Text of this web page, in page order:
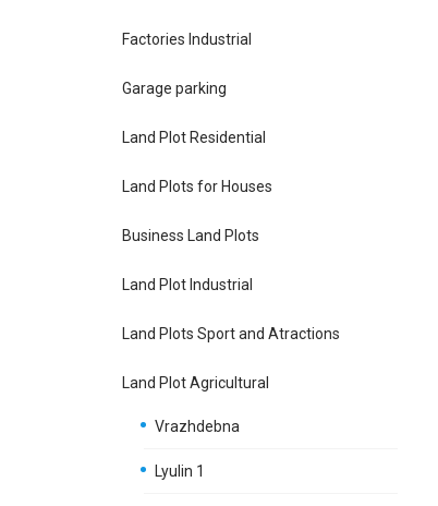
Factories Industrial
Garage parking
Land Plot Residential
Land Plots for Houses
Business Land Plots
Land Plot Industrial
Land Plots Sport and Atractions
Land Plot Agricultural
Vrazhdebna
Lyulin 1